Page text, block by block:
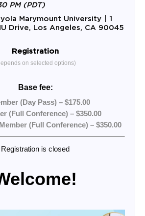
PM (PDT)
Marymount University | 1
Drive, Los Angeles, CA 90045
Registration
on selected options)
Base fee:
(Day Pass) – $175.00
(Full Conference) – $350.00
(Full Conference) – $350.00
Registration is closed